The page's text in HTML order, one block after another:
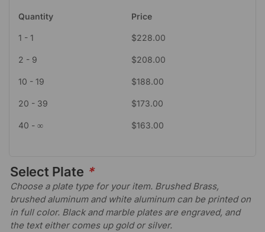
Quantity Price
1 - 1 $228.00
2 - 9 $208.00
10 - 19 $188.00
20 - 39 $173.00
40 - ∞ $163.00
Select Plate *
Choose a plate type for your item. Brushed Brass,
brushed aluminum and white aluminum can be printed on
in full color. Black and marble plates are engraved, and
the text either comes up gold or silver.